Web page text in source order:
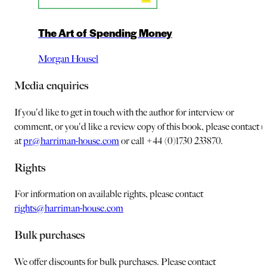
The Art of Spending Money
Morgan Housel
Media enquiries
If you'd like to get in touch with the author for interview or
comment, or you'd like a review copy of this book, please contact
atpr@harriman-house.comor call +44 (0)1730 233870.
Rights
For information on available rights, please contact
rights@harriman-house.com
Bulk purchases
We offer discounts for bulk purchases. Please contact